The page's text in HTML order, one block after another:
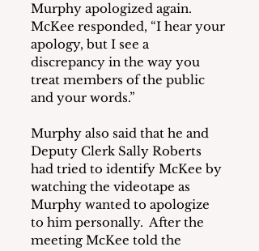
Murphy apologized again.
McKee responded, “I hear your
apology, but I see a
discrepancy in the way you
treat members of the public
and your words.”
Murphy also said that he and
Deputy Clerk Sally Roberts
had tried to identify McKee by
watching the videotape as
Murphy wanted to apologize
to him personally.  After the
meeting McKee told the